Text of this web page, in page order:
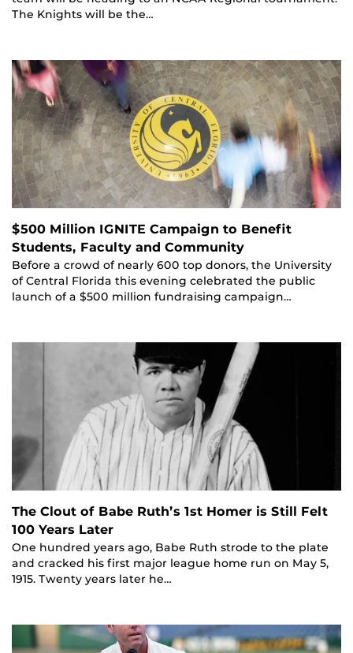
The Knights will be the…
$500 Million IGNITE Campaign to Benefit
Students, Faculty and Community
Before a crowd of nearly 600 top donors, the University
of Central Florida this evening celebrated the public
launch of a $500 million fundraising campaign…
The Clout of Babe Ruth’s 1st Homer is Still Felt
100 Years Later
One hundred years ago, Babe Ruth strode to the plate
and cracked his first major league home run on May 5,
1915. Twenty years later he…